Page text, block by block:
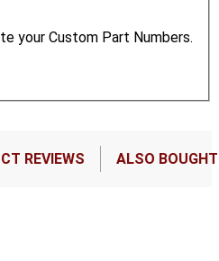
your Custom Part Numbers.
REVIEWS ALSO BOUGHT